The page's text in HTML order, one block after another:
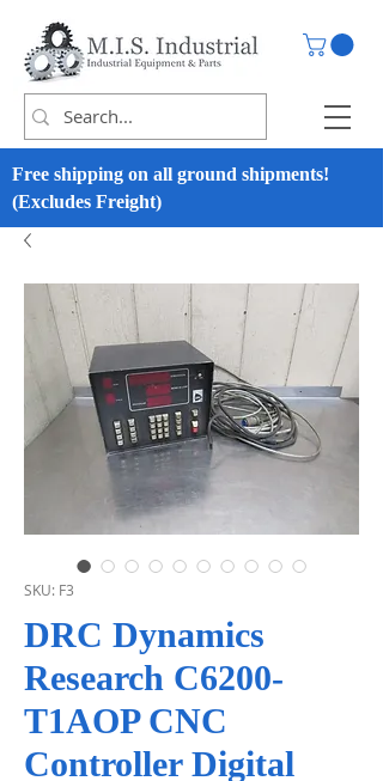
Free shipping on all ground shipments!
(Excludes Freight)
SKU: F3
DRC Dynamics
Research C6200-
T1AOP CNC
Controller Digital